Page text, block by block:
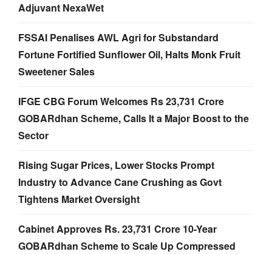
Adjuvant NexaWet
FSSAI Penalises AWL Agri for Substandard
Fortune Fortified Sunflower Oil, Halts Monk Fruit
Sweetener Sales
IFGE CBG Forum Welcomes Rs 23,731 Crore
GOBARdhan Scheme, Calls It a Major Boost to the
Sector
Rising Sugar Prices, Lower Stocks Prompt
Industry to Advance Cane Crushing as Govt
Tightens Market Oversight
Cabinet Approves Rs. 23,731 Crore 10-Year
GOBARdhan Scheme to Scale Up Compressed